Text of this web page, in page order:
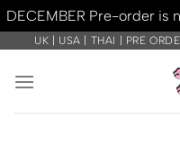
DECEMBER Pre-order is
content
UK | USA | THAI | PRE